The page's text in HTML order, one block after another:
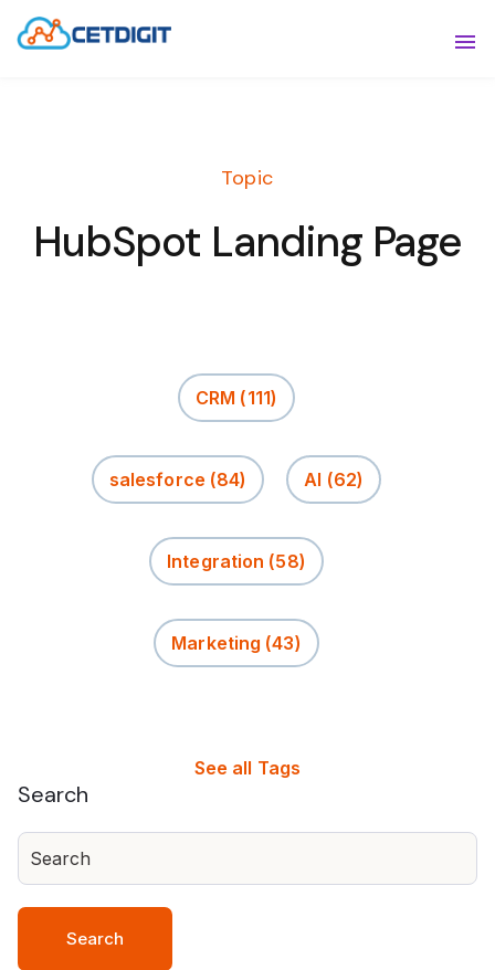
RESOURCES
Topic
HubSpot Landing Page
CRM (111)
salesforce (84) AI (62)
Integration (58)
Marketing (43)
See all Tags
Search
Search